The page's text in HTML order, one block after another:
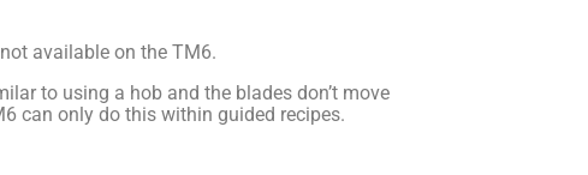
available on the TM6.
to using a hob and the blades don’t move
can only do this within guided recipes.